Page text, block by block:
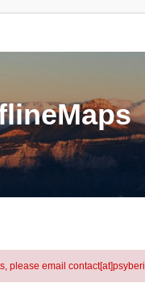
please email